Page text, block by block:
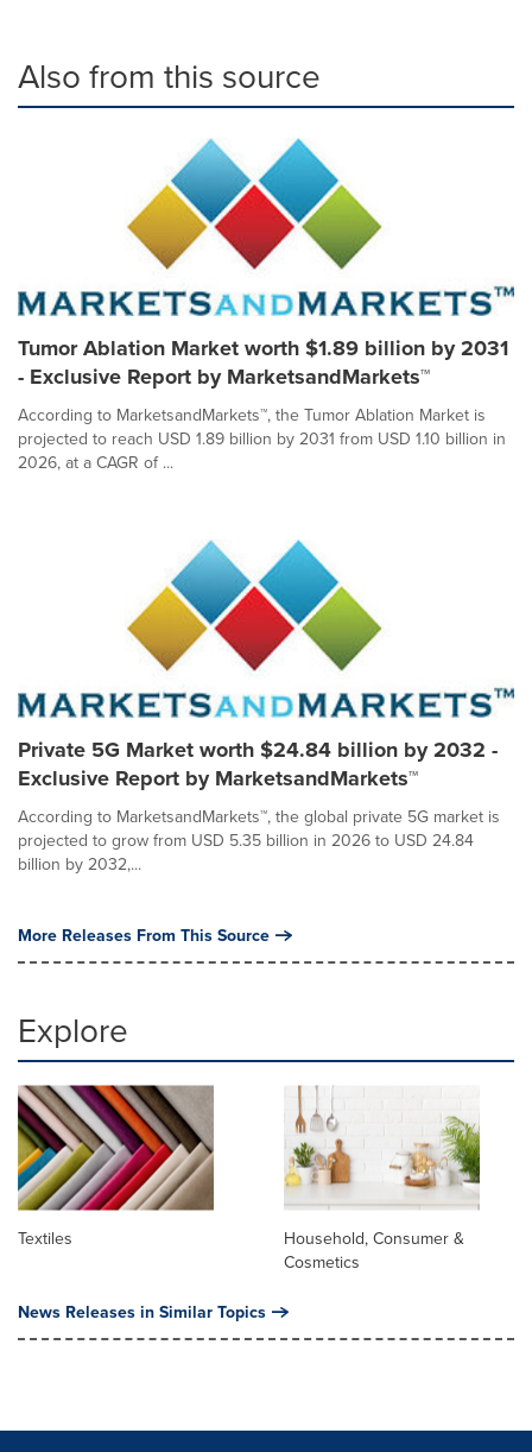
Also from this source
Tumor Ablation Market worth $1.89 billion by 2031
- Exclusive Report by MarketsandMarkets™
According to MarketsandMarkets™, the Tumor Ablation Market is
projected to reach USD 1.89 billion by 2031 from USD 1.10 billion in
2026, at a CAGR of ...
Private 5G Market worth $24.84 billion by 2032 -
Exclusive Report by MarketsandMarkets™
According to MarketsandMarkets™, the global private 5G market is
projected to grow from USD 5.35 billion in 2026 to USD 24.84
billion by 2032,...
More Releases From This Source
Explore
Textiles
Household, Consumer &
Cosmetics
News Releases in Similar Topics